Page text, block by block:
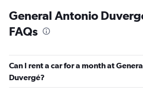
General Antonio
FAQs
Can I rent a car for a month at
Duvergé?